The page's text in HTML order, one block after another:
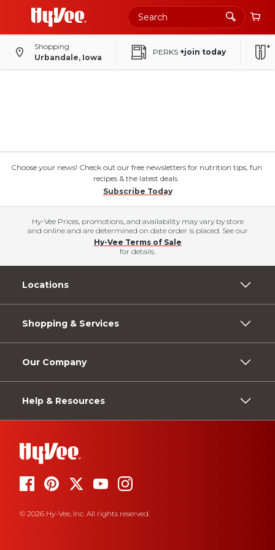
Shopping
Urbandale, Iowa
PERKS +join today
Choose your news! Check out our free newsletters for nutrition tips, fun
recipes & the latest deals.
Subscribe Today
Hy-Vee Prices, promotions, and availability may vary by store
and online and are determined on date order is placed. See our
Hy-Vee Terms of Sale
for details.
Locations
Shopping & Services
Our Company
Help & Resources
© 2026 Hy-Vee, Inc. All rights reserved.